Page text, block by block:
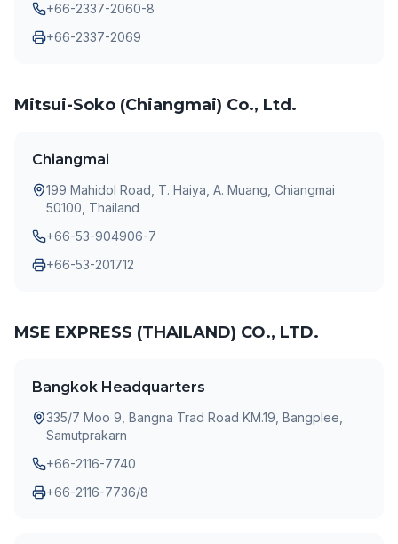
+66-2337-2060-8
+66-2337-2069
Mitsui-Soko (Chiangmai) Co., Ltd.
Chiangmai
199 Mahidol Road, T. Haiya, A. Muang, Chiangmai
50100, Thailand
+66-53-904906-7
+66-53-201712
MSE EXPRESS (THAILAND) CO., LTD.
Bangkok Headquarters
335/7 Moo 9, Bangna Trad Road KM.19, Bangplee,
Samutprakarn
+66-2116-7740
+66-2116-7736/8